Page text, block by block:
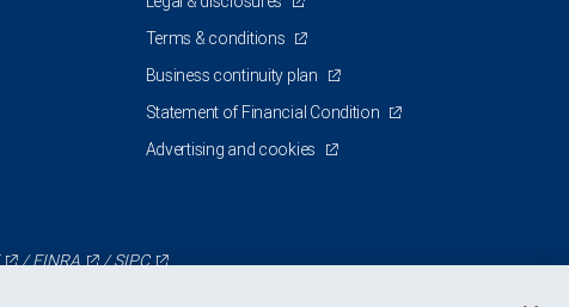
Terms & conditions
Business continuity plan
Statement of Financial Condition
Advertising and cookies
/FINRA /SIPC